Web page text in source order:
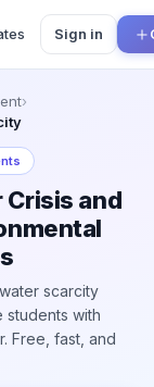
Sign in
›
Crisis and
scarcity
students with
Free, fast, and